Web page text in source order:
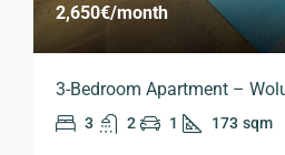
2,650€/month
3-Bedroom Apartment –
3 2 1 173 sqm